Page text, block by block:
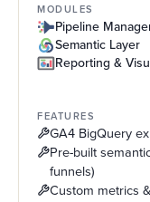
MODULES
Pipeline
Semantic Layer
Reporting &
FEATURES
GA4 BigQuery
Pre-built
funnels)
Custom metrics